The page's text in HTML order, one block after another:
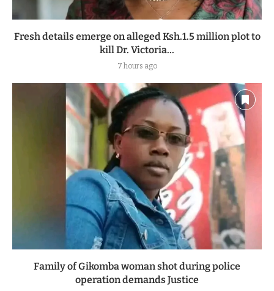
Fresh details emerge on alleged Ksh.1.5 million plot to
kill Dr. Victoria...
7 hours ago
Family of Gikomba woman shot during police
operation demands Justice